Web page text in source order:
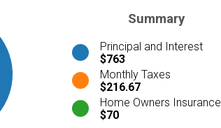
Summary
Principal and Interest
$763
Monthly Taxes
$216.67
Home Owners Insurance
$70